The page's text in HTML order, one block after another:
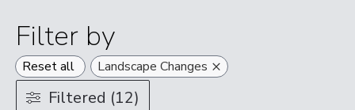
Filter by
Reset all Landscape Changes ×
Filtered (12)